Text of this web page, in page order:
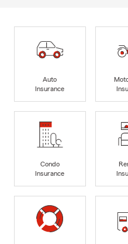
Auto
Insurance
Condo
Insurance